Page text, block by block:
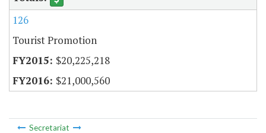
126
Tourist Promotion
$20,225,218
$21,000,560
Secretariat